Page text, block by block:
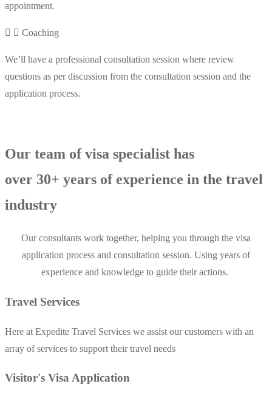
appointment.
Coaching
We’ll have a professional consultation session where review
questions as per discussion from the consultation session and the
application process.
Our team of visa specialist has
over 30+ years of experience in the travel
industry
Our consultants work together, helping you through the visa
application process and consultation session. Using years of
experience and knowledge to guide their actions.
Travel Services
Here at Expedite Travel Services we assist our customers with an
array of services to support their travel needs
Visitor's Visa Application